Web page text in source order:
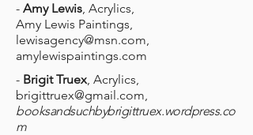
- Amy Lewis, Acrylics,
Amy Lewis Paintings,
lewisagency@msn.com,
amylewispaintings.com
- Brigit Truex, Acrylics,
brigittruex@gmail.com,
booksandsuchbybrigittruex.wordpress.co
m